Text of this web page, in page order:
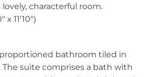
characterful room.
x 11'10")
bathroom tiled in
The suite comprises a bath with